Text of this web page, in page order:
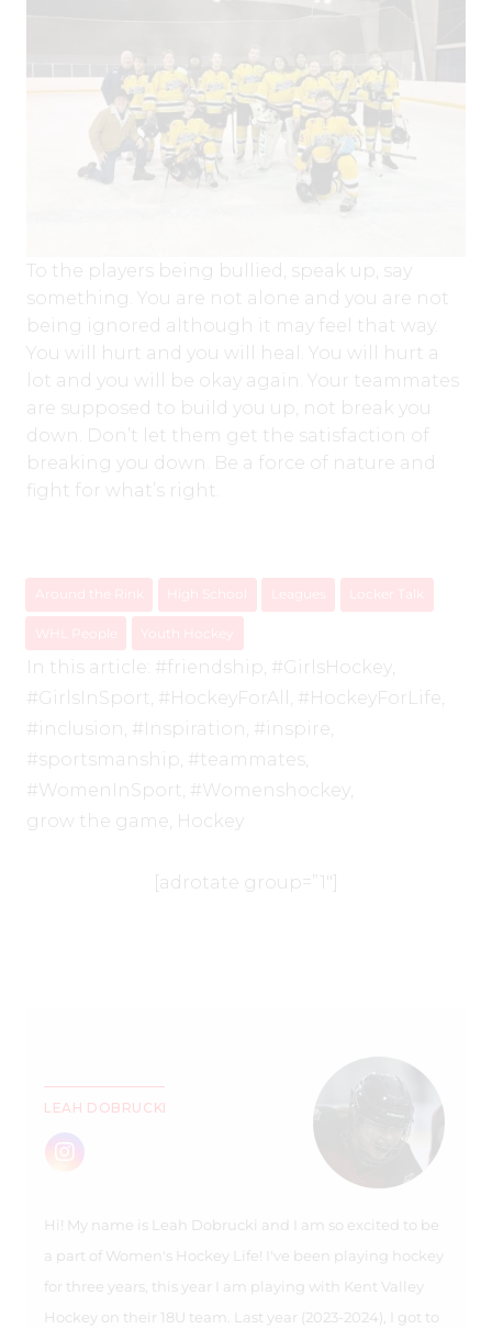
To the players being bullied, speak up, say
something. You are not alone and you are not
being ignored although it may feel that way.
You will hurt and you will heal. You will hurt a
lot and you will be okay again. Your teammates
are supposed to build you up, not break you
down. Don’t let them get the satisfaction of
breaking you down. Be a force of nature and
fight for what’s right.
Around the Rink High School Leagues Locker Talk
WHL People Youth Hockey
In this article: #friendship, #GirlsHockey,
#GirlsInSport , #HockeyForAll , #HockeyForLife,
#inclusion, #Inspiration, #inspire,
#sportsmanship, #teammates,
#WomenInSport , #Womenshockey,
grow the game, Hockey
[adrotate group=”1″]
LEAH DOBRUCKI
Hi! My name is Leah Dobrucki and I am so excited to be
a part of Women's Hockey Life! I've been playing hockey
for three years, this year I am playing with Kent Valley
Hockey on their 18U team. Last year (2023-2024), I got to